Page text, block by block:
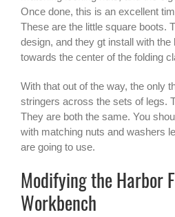
Once done, this is an excellent
These are the little square boots.
design, and they gt install with
towards the center of the folding
With that out of the way, the only
stringers across the sets of legs.
They are both the same. You
with matching nuts and washers
are going to use.
Modifying the Harbor
Workbench